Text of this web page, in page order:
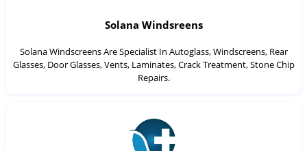
Solana Windsreens
Solana Windscreens Are Specialist In Autoglass, Windscreens, Rear
Glasses, Door Glasses, Vents, Laminates, Crack Treatment, Stone Chip
Repairs.